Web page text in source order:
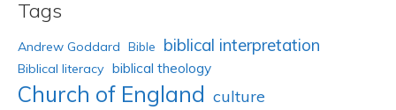
Tags
Andrew Goddard Bible biblical interpretation
Biblical literacy biblical theology
Church of England culture